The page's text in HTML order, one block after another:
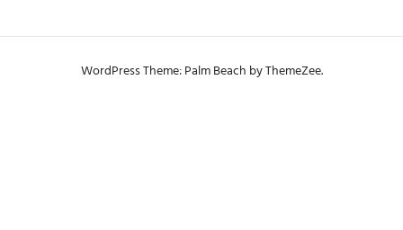
WordPress Theme: Palm Beach by ThemeZee.